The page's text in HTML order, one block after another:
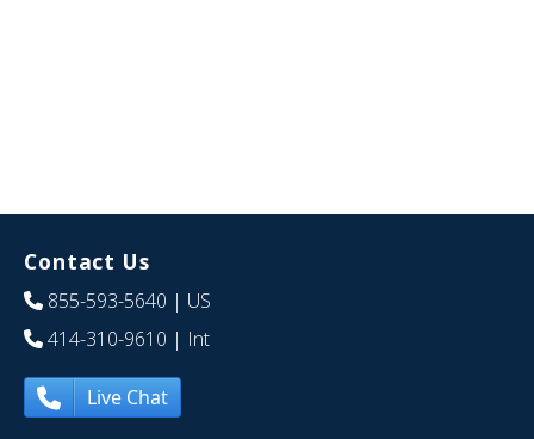
Contact Us
855-593-5640 | US
414-310-9610 | Int
Live Chat